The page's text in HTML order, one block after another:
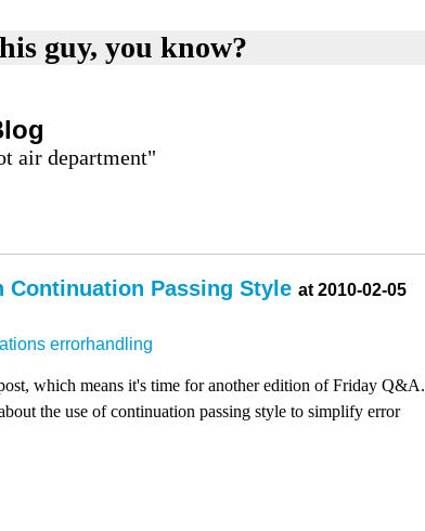
guy, you know?
air department"
Continuation Passing Style at 2010-02-05
errorhandling
which means it's time for another edition of Friday Q&A.
the use of continuation passing style to simplify error